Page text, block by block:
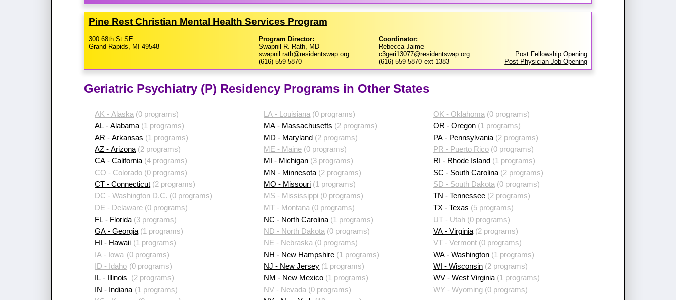
Pine Rest Christian Mental Health Services Program
300 68th St SE
Grand Rapids, MI 49548
Program Director:
Swapnil R. Rath, MD
swapnil.rath@residentswap.org
(616) 559-5870
Coordinator:
Rebecca Jaime
c3geri13077@residentswap.org
(616) 559-5870 ext 1383
Post Fellowship Opening
Post Physician Job Opening
Geriatric Psychiatry (P) Residency Programs in Other States
AK - Alaska (0 programs)
AL - Alabama(1 programs)
AR - Arkansas (1 programs)
AZ - Arizona (2 programs)
CA - California (4 programs)
CO - Colorado (0 programs)
CT - Connecticut (2 programs)
DC - Washington D.C. (0 programs)
DE - Delaware (0 programs)
FL - Florida (3 programs)
GA - Georgia (1 programs)
HI - Hawaii (1 programs)
IA - Iowa (0 programs)
ID - Idaho (0 programs)
IL - Illinois
(2 programs)
IN - Indiana (1 programs)
LA - Louisiana (0 programs)
MA - Massachusetts (2 programs)
MD - Maryland (2 programs)
ME - Maine (0 programs)
MI - Michigan (3 programs)
MN - Minnesota (2 programs)
MO - Missouri (1 programs)
MS - Mississippi (0 programs)
MT - Montana (0 programs)
NC - North Carolina (1 programs)
ND - North Dakota (0 programs)
NE - Nebraska (0 programs)
NH - New Hampshire (1 programs)
NJ - New Jersey (1 programs)
NM - New Mexico (1 programs)
NV - Nevada (0 programs)
OK - Oklahoma (0 programs)
OR - Oregon(1 programs)
PA - Pennsylvania(2 programs)
PR - Puerto Rico(0 programs)
RI - Rhode Island (1 programs)
SC - South Carolina(2 programs)
SD - South Dakota (0 programs)
TN - Tennessee(2 programs)
TX - Texas (5 programs)
UT - Utah(0 programs)
VA - Virginia(2 programs)
VT - Vermont(0 programs)
WA - Washington(1 programs)
WI - Wisconsin(2 programs)
WV - West Virginia(1 programs)
WY - Wyoming(0 programs)